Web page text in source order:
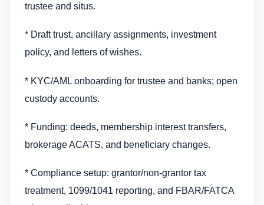
trustee and situs.
* Draft trust, ancillary assignments, investment
policy, and letters of wishes.
* KYC/AML onboarding for trustee and banks; open
custody accounts.
* Funding: deeds, membership interest transfers,
brokerage ACATS, and beneficiary changes.
* Compliance setup: grantor/non-grantor tax
treatment, 1099/1041 reporting, and FBAR/FATCA